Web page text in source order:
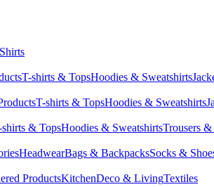
T-shirts & TopsHoodies & Sweatshirts
T-shirts & TopsHoodies & Sweatshirts
& TopsHoodies & SweatshirtsTrousers &
HeadwearBags & BackpacksSocks &
ProductsKitchenDeco & LivingTextiles